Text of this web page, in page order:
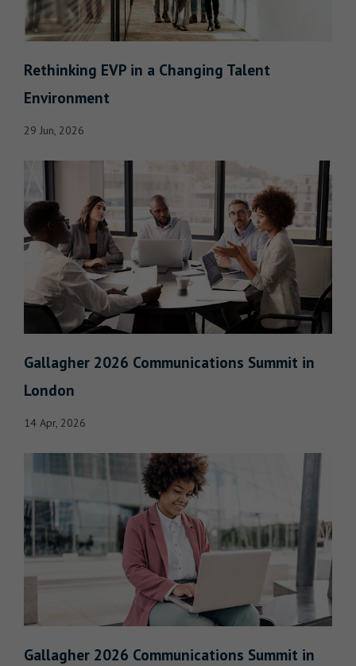
Rethinking EVP in a Changing Talent
Environment
29 Jun, 2026
Gallagher 2026 Communications Summit in
London
14 Apr, 2026
Gallagher 2026 Communications Summit in